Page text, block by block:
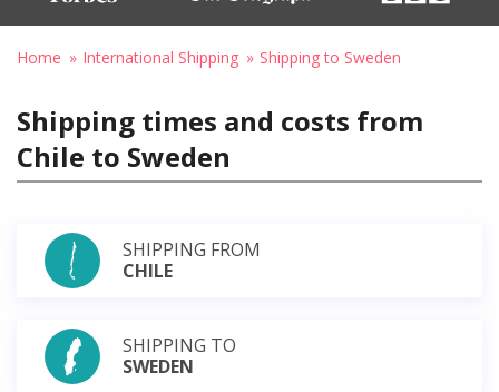
Home International Shipping Shipping to Sweden
Shipping times and costs from
Chile to Sweden
SHIPPING FROM
CHILE
SHIPPING TO
SWEDEN